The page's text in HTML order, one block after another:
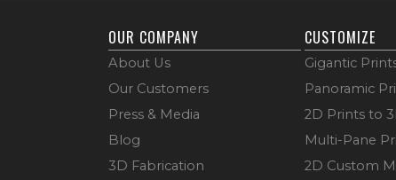
OUR COMPANY
About Us
Our Customers
Press & Media
Blog
3D Fabrication
CUSTOMIZE
Gigantic
Panoramic
2D Prints to
Multi-Pane
2D Custom